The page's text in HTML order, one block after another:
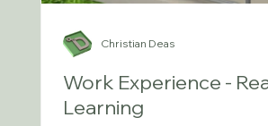
Work Experience -
Learning
Christian Deas